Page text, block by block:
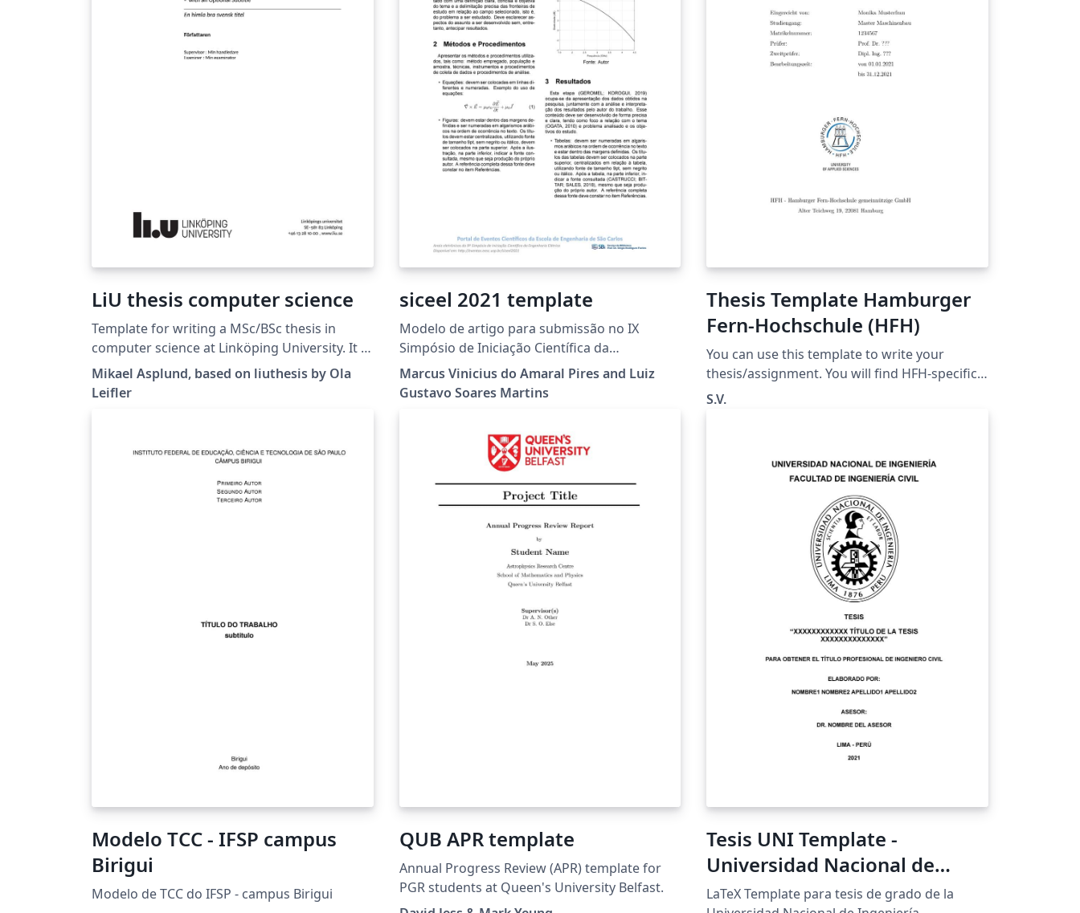
LiU thesis computer science
Template for writing a MSc/BSc thesis in
computer science at Linköping University. It is
based on the liuthesis template available at
https://gitlab.liu.se/olale55/liuthesis Changes
Mikael Asplund, based on liuthesis by Ola
Leifler
siceel 2021 template
Modelo de artigo para submissão no IX
Simpósio de Iniciação Científica da
Engenharia Elétrica (IX SICEEL) realizado
durante a Semana de integração da
Universidade de São Paulo (USP)
Marcus Vinicius do Amaral Pires and Luiz
Gustavo Soares Martins
Thesis Template Hamburger
Fern-Hochschule (HFH)
You can use this template to write your
thesis/assignment. You will find HFH-specific
explainations and many comments on how to
S.V.
Modelo TCC - IFSP campus
Birigui
Modelo de TCC do IFSP - campus Birigui
QUB APR template
Annual Progress Review (APR) template for
PGR students at Queen's University Belfast.
Tesis UNI Template -
Universidad Nacional de
Ingeniería
LaTeX Template para tesis de grado de la